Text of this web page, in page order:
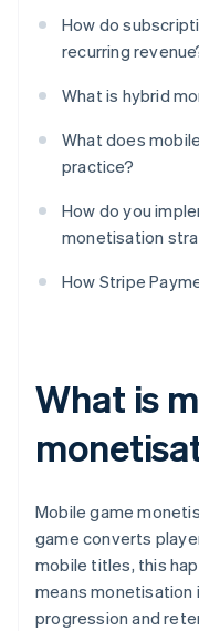
How do
recurring
What is hybrid
What does
practice?
How do you
monetisation
How Stripe
What is
Mobile game
game converts
mobile titles, this
means
progression and